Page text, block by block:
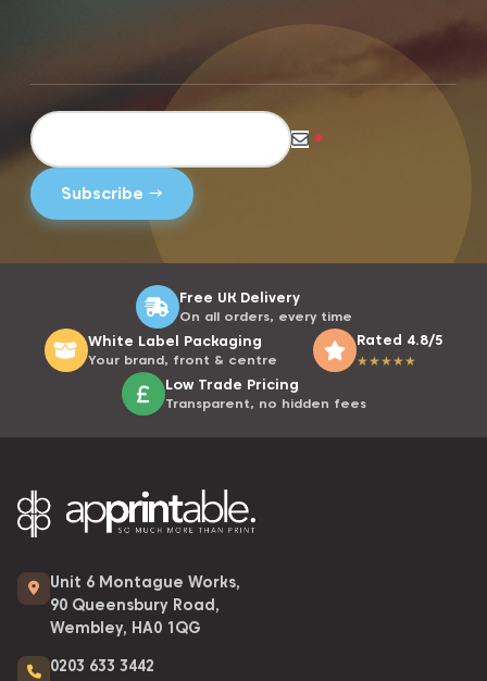
*
Free UK Delivery
On all orders, every time
White Label Packaging
Your brand, front & centre
Rated 4.8/5
★★★★★
Low Trade Pricing
Transparent, no hidden fees
Unit 6 Montague Works,
90 Queensbury Road,
Wembley, HA0 1QG
0203 633 3442